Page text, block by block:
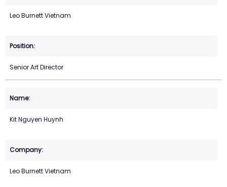
Leo Burnett Vietnam
Senior Art Director
Kit Nguyen Huynh
Leo Burnett Vietnam